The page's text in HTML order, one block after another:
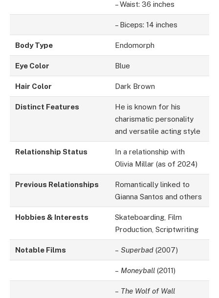
– Waist: 36 inches
– Biceps: 14 inches
Body Type Endomorph
Eye Color Blue
Hair Color Dark Brown
Distinct Features
He is known for his
charismatic personality
and versatile acting style
Relationship Status
In a relationship with
Olivia Millar (as of 2024)
Previous Relationships
Romantically linked to
Gianna Santos and others
Hobbies & Interests
Skateboarding, Film
Production, Scriptwriting
Notable Films –Superbad (2007)
– Moneyball (2011)
– The Wolf of Wall